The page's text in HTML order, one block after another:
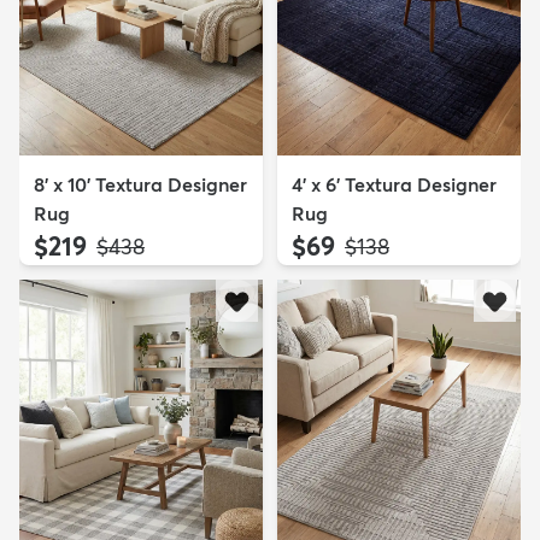
8' x 10' Textura Designer
Rug
$219 MSRP:
$438
4' x 6' Textura Designer
Rug
$69 MSRP:
$138